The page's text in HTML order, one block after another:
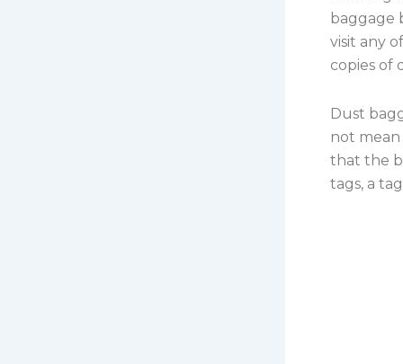
baggage
visit any
copies of
Dust
not mean
that the
tags, a